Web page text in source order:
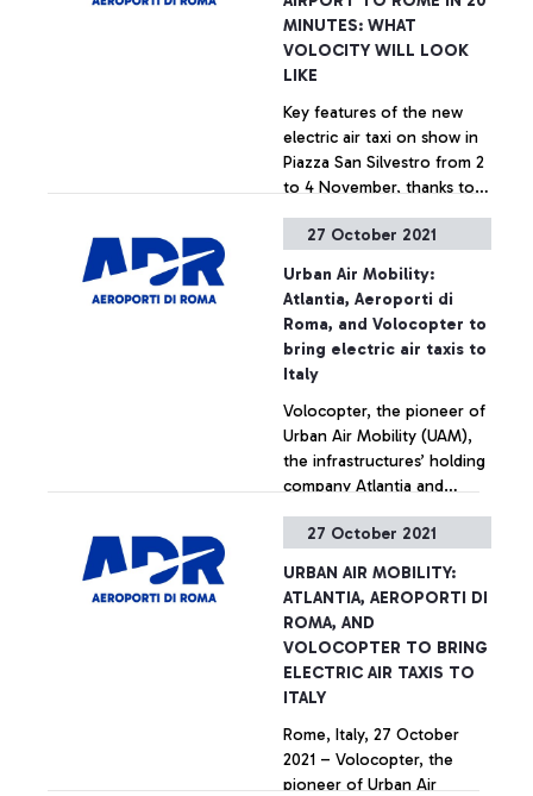
MINUTES: WHAT
VOLOCITY WILL LOOK
LIKE
Key features of the new
electric air taxi on show in
Piazza San Silvestro from 2
to 4 November, thanks to
ADR, Atlantia, and
Volocopter
+ Approfondisci
27 October 2021
Urban Air Mobility:
Atlantia, Aeroporti di
Roma, and Volocopter to
bring electric air taxis to
Italy
Volocopter, the pioneer of
Urban Air Mobility (UAM),
the infrastructures’ holding
company Atlantia and
largest airport operator in
electric air taxis to Rome.
Alongside the Italian Civil
innovation in aviation.
+ Approfondisci
27 October 2021
URBAN AIR MOBILITY:
ATLANTIA, AEROPORTI DI
ROMA, AND
VOLOCOPTER TO BRING
ELECTRIC AIR TAXIS TO
ITALY
Rome, Italy, 27 October
2021 – Volocopter, the
pioneer of Urban Air